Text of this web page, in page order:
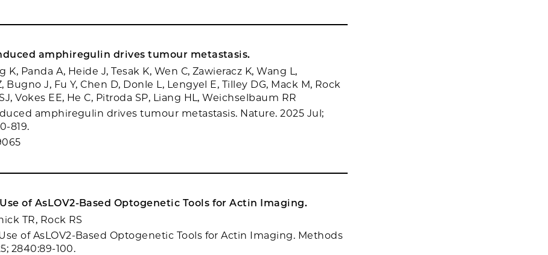
amphiregulin drives tumour metastasis.
K, Panda A, Heide J, Tesak K, Wen C, Zawieracz K, Wang L,
Bugno J, Fu Y, Chen D, Donle L, Lengyel E, Tilley DG, Mack M, Rock
Vokes EE, He C, Pitroda SP, Liang HL, Weichselbaum RR
amphiregulin drives tumour metastasis. Nature. 2025 Jul;
819.
of AsLOV2-Based Optogenetic Tools for Actin Imaging.
TR, Rock RS
of AsLOV2-Based Optogenetic Tools for Actin Imaging. Methods
2840:89-100.